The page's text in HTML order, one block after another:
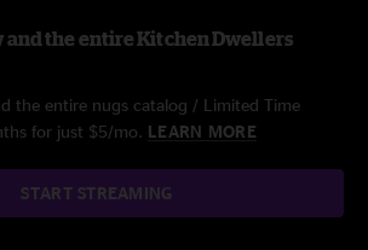
and the entire Kitchen Dwellers
the entire nugs catalog / Limited Time
for just $5/mo. LEARN MORE
START STREAMING